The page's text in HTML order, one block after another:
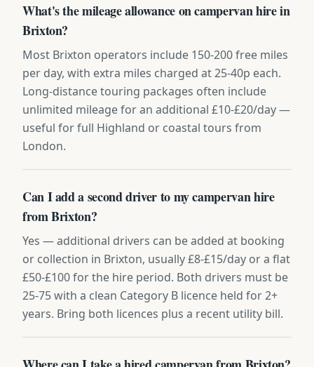
What's the mileage allowance on campervan hire in
Brixton?
Most Brixton operators include 150-200 free miles
per day, with extra miles charged at 25-40p each.
Long-distance touring packages often include
unlimited mileage for an additional £10-£20/day —
useful for full Highland or coastal tours from
London.
Can I add a second driver to my campervan hire
from Brixton?
Yes — additional drivers can be added at booking
or collection in Brixton, usually £8-£15/day or a flat
£50-£100 for the hire period. Both drivers must be
25-75 with a clean Category B licence held for 2+
years. Bring both licences plus a recent utility bill.